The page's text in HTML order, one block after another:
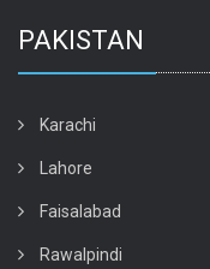
PAKISTAN
Karachi
Lahore
Faisalabad
Rawalpindi